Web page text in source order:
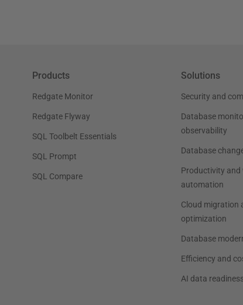
Products
Redgate Monitor
Redgate Flyway
SQL Toolbelt Essentials
SQL Prompt
SQL Compare
Solutions
Security and
Database
observability
Database
Productivity
automation
Cloud migration
optimization
Database
Efficiency and
AI data